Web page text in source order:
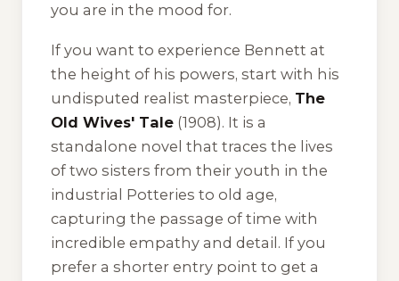
you are in the mood for.
If you want to experience Bennett at
the height of his powers, start with his
undisputed realist masterpiece, The
Old Wives' Tale (1908). It is a
standalone novel that traces the lives
of two sisters from their youth in the
industrial Potteries to old age,
capturing the passage of time with
incredible empathy and detail. If you
prefer a shorter entry point to get a